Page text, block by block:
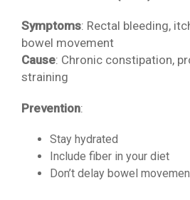
Symptoms: Rectal bleeding,
bowel movement
Cause: Chronic constipation,
straining
Prevention:
Stay hydrated
Include fiber in your diet
Don’t delay bowel